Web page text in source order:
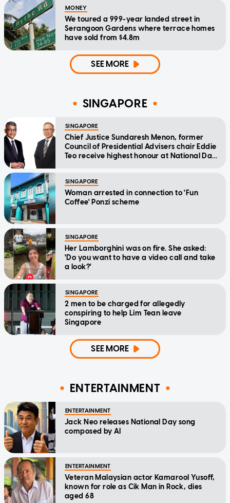
MONEY
We toured a 999-year landed street in
Serangoon Gardens where terrace homes
have sold from $4.8m
SEE MORE
SINGAPORE
SINGAPORE
Chief Justice Sundaresh Menon, former
Council of Presidential Advisers chair Eddie
Teo receive highest honour at National Day
SINGAPORE
Woman arrested in connection to 'Fun
Coffee' Ponzi scheme
SINGAPORE
Her Lamborghini was on fire. She asked:
'Do you want to have a video call and take
a look?'
SINGAPORE
2 men to be charged for allegedly
conspiring to help Lim Tean leave
Singapore
SEE MORE
ENTERTAINMENT
ENTERTAINMENT
Jack Neo releases National Day song
composed by AI
ENTERTAINMENT
Veteran Malaysian actor Kamarool Yusoff,
known for role as Cik Man in Rock, dies
aged 68